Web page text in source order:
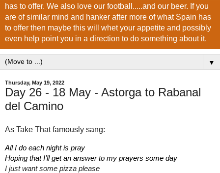
has to offer. We also love our football.....and our beer. If you
are of similar mind and hanker after more of what Spain has
to offer then maybe this will whet your appetite and possibly
even help point you in a direction to do something about it.
▼
Thursday, May 19, 2022
Day 26 - 18 May - Astorga to Rabanal
del Camino
As Take That famously sang:
All I do each night is pray
Hoping that I’ll get an answer to my prayers some day
I just want some pizza please